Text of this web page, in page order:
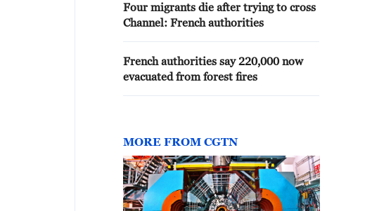
Four migrants die after trying to cross
Channel: French authorities
French authorities say 220,000 now
evacuated from forest fires
MORE FROM CGTN